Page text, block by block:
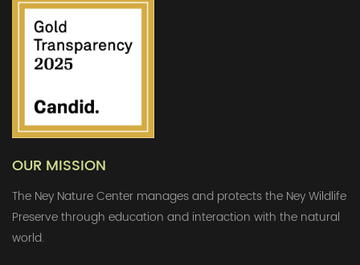
OUR MISSION
The Ney Nature Center manages and protects the Ney Wildlife
Preserve through education and interaction with the natural
world.